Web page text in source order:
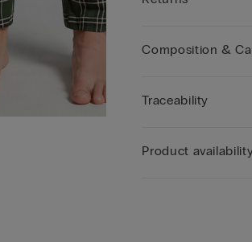
Composition &
Traceability
Product